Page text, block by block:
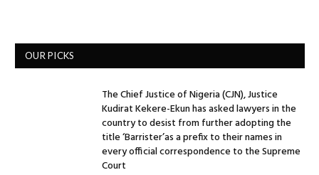
OUR PICKS
The Chief Justice of Nigeria (CJN), Justice
Kudirat Kekere-Ekun has asked lawyers in the
country to desist from further adopting the
title ‘Barrister’as a prefix to their names in
every official correspondence to the Supreme
Court